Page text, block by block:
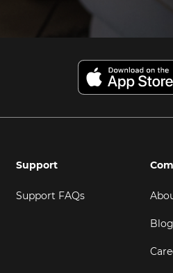
Support
Support FAQs
Blog